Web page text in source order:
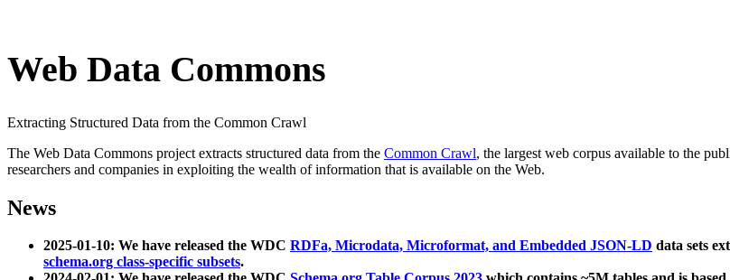
Web Data Commons
Extracting Structured Data from the Common Crawl
The Web Data Commons project extracts structured data from the Common Crawl, the largest web corpus available to the
researchers and companies in exploiting the wealth of information that is available on the Web.
News
2025-01-10: We have released the WDC RDFa, Microdata, Microformat, and Embedded JSON-LD data sets
schema.org class-specific subsets.